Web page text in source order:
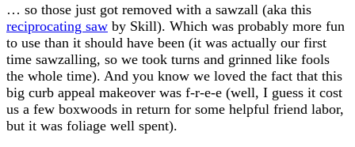
… so those just got removed with a sawzall (aka this
reciprocating saw by Skill). Which was probably more fun
to use than it should have been (it was actually our first
time sawzalling, so we took turns and grinned like fools
the whole time). And you know we loved the fact that this
big curb appeal makeover was f-r-e-e (well, I guess it cost
us a few boxwoods in return for some helpful friend labor,
but it was foliage well spent).